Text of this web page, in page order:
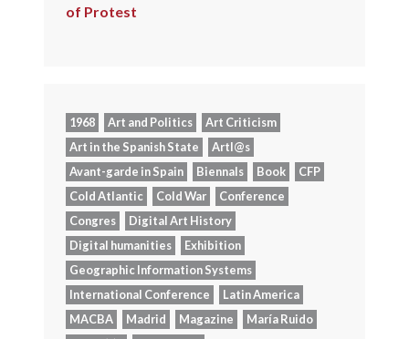
of Protest
1968 Art and Politics
Art Criticism
Art in the Spanish State
Artl@s
Avant-garde in Spain
Biennals Book
CFP
Cold Atlantic
Cold War
Conference
Congres
Digital Art History
Digital humanities
Exhibition
Geographic Information Systems
International Conference
Latin America
MACBA
Madrid Magazine
María Ruido